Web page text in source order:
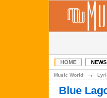
HOME NEWS
Music World →
Blue